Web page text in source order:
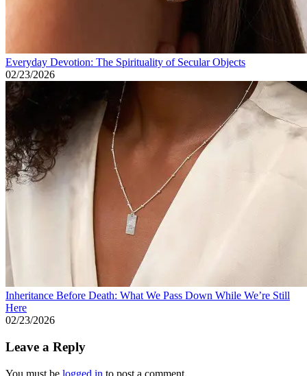
Everyday Devotion: The Spirituality of Secular Objects
02/23/2026
Inheritance Before Death: What We Pass Down While We’re Still
Here
02/23/2026
Leave a Reply
You must be logged in to post a comment.